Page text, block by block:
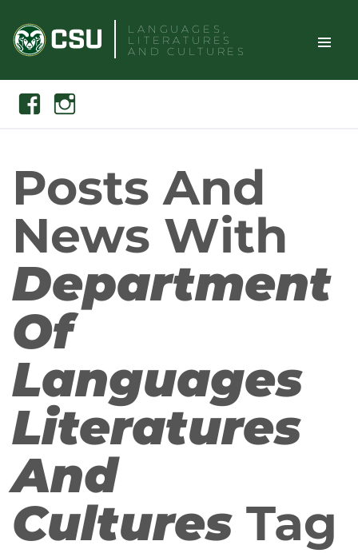
content
LANGUAGES,
LITERATURES
AND CULTURES
TOGGLE
Search
FacebookInstagram
Posts And
News With
Department
Of
Languages
Literatures
And
Cultures Tag